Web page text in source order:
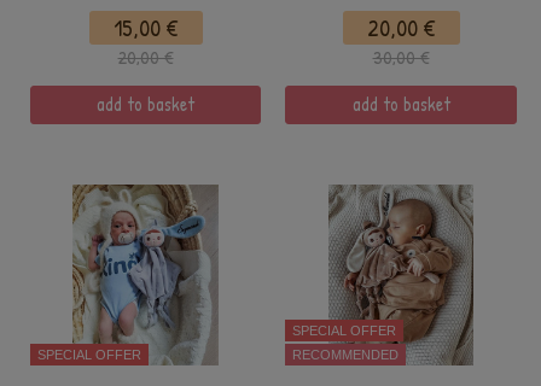
15,00 €
20,00 €
add to basket
20,00 €
30,00 €
add to basket
SPECIAL OFFER
SPECIAL OFFER
RECOMMENDED